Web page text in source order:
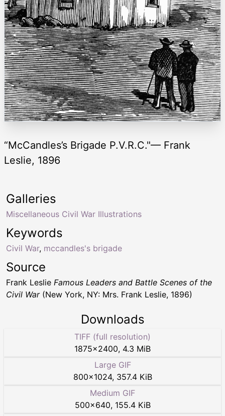
“McCandles’s Brigade P.V.R.C."— Frank
Leslie, 1896
Keywords
Civil War, mccandles's brigade
Galleries
Miscellaneous Civil War Illustrations
Source
Frank Leslie Famous Leaders and Battle Scenes of the
Civil War(New York, NY: Mrs. Frank Leslie, 1896)
Downloads
TIFF (full resolution)
1875×2400, 4.3 MiB
Large GIF
800×1024, 357.4 KiB
Medium GIF
500×640, 155.4 KiB